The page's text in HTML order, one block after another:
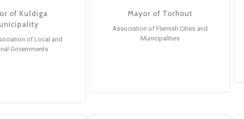
of Kuldiga
of Local and
Governments
Mayor of Torhout
Association of Flemish Cities and
Municipalities